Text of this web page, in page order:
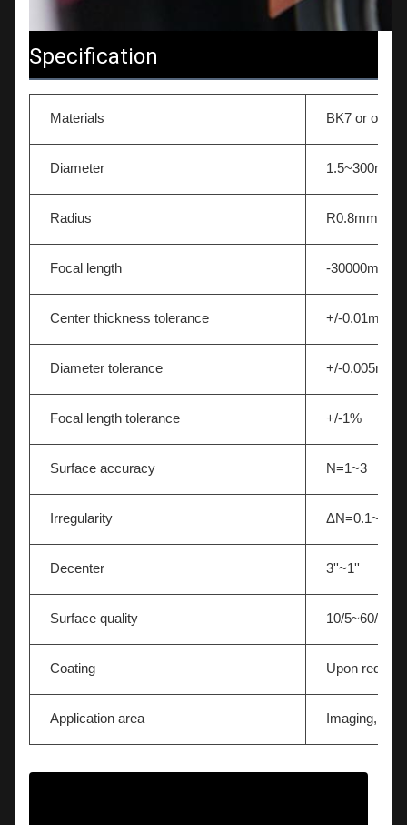
Specification
Materials BK7 or other
Diameter 1.5~300mm
Radius R0.8mm-∞
Focal length -
Center thickness tolerance +/-0.01mm
Diameter tolerance +/-0.005mm
Focal length tolerance +/-1%
Surface accuracy N=1~3
Irregularity ΔN=0.1~0.5
Decenter 3''~1''
Surface quality 10/5~60/40
Coating Upon request
Application area